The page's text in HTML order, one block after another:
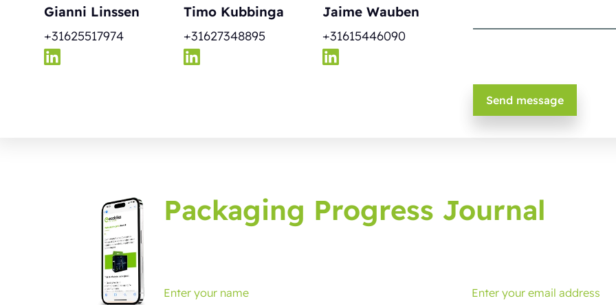
Gianni Linssen
+31625517974
Timo Kubbinga
+31627348895
Jaime Wauben
+31615446090
Packaging Progress Journal